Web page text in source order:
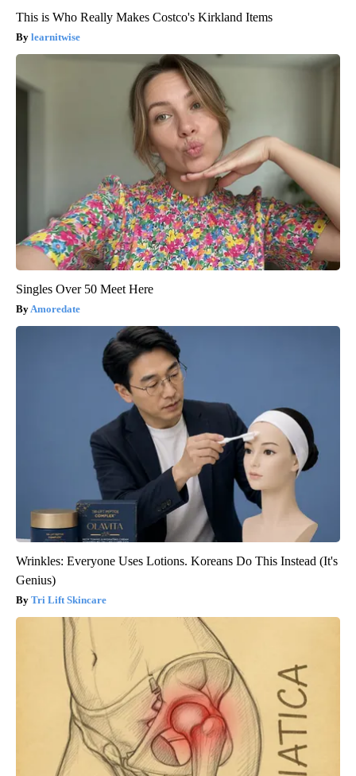
This is Who Really Makes Costco's Kirkland Items
learnitwise
Singles Over 50 Meet Here
Amoredate
Wrinkles: Everyone Uses Lotions. Koreans Do This Instead (It's
Genius)
Tri Lift Skincare